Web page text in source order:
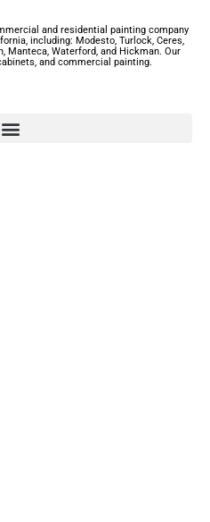
and residential painting company
including: Modesto, Turlock, Ceres,
Manteca, Waterford, and Hickman. Our
and commercial painting.